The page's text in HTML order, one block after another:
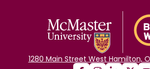
1280 Main Street West Hamilton,